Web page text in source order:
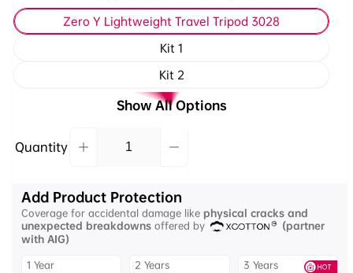
Zero Y Lightweight Travel Tripod 3028
Kit 1
Kit 2
Show All Options
Quantity
Quantity
Increase
Ulanzi
Zero
Ulanzi
Zero
Add Product Protection
Coverage for accidental damage like physical cracks and
unexpected breakdowns offered by
(partner
with AIG)
1 Year
2 Years
3 Years